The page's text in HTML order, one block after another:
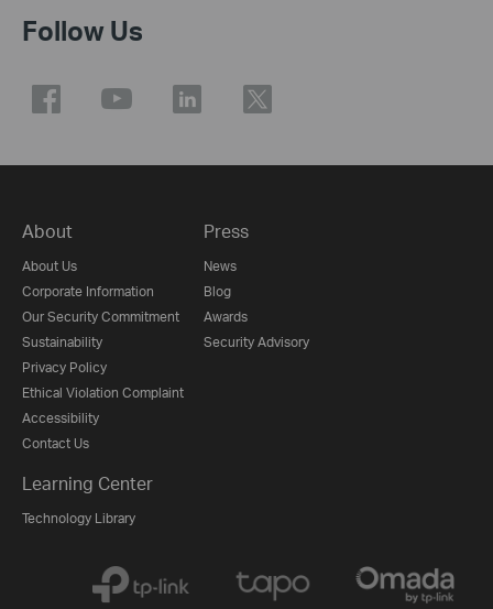
Follow Us
About
About Us
Corporate Information
Our Security Commitment
Sustainability
Privacy Policy
Ethical Violation Complaint
Accessibility
Contact Us
Press
News
Blog
Awards
Security Advisory
Learning Center
Technology Library